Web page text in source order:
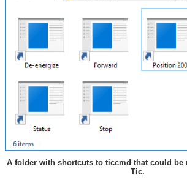
A folder with shortcuts to ticcmd that could
Tic.